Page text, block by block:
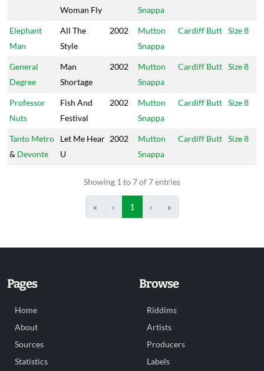
Woman Fly
Snappa
Elephant
Man
All The
Style
2002
Mutton
Snappa
Cardiff Butt Size 8
General
Degree
Man
Shortage
2002
Mutton
Snappa
Cardiff Butt Size 8
Professor
Nuts
Fish And
Festival
2002
Mutton
Snappa
Cardiff Butt Size 8
Tanto Metro
& Devonte
Let Me Hear
U
2002
Mutton
Snappa
Cardiff Butt Size 8
Showing 1 to 7 of 7 entries
« ‹ 1 › »
Pages
Home
About
Sources
Statistics
Browse
Riddims
Artists
Producers
Labels